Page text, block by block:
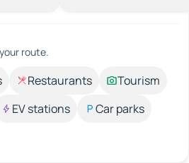
route.
Restaurants
Tourism
EV stations
Car parks